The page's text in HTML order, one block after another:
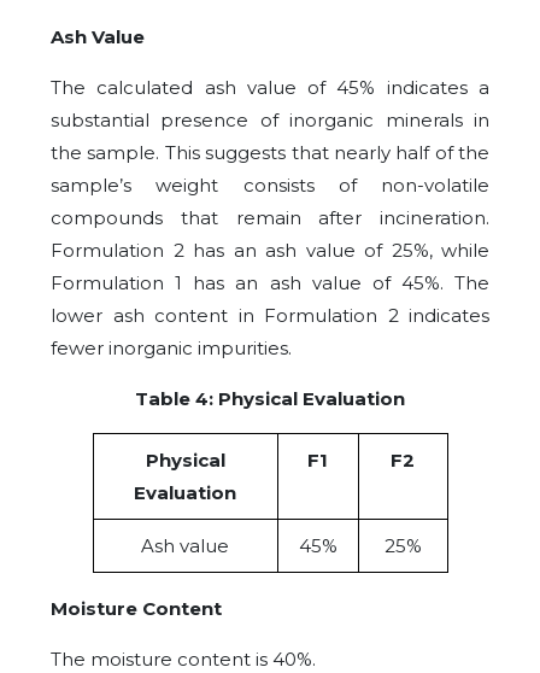
Ash Value
The calculated ash value of 45% indicates a
substantial presence of inorganic minerals in
the sample. This suggests that nearly half of the
sample’s weight consists of non-volatile
compounds that remain after incineration.
Formulation 2 has an ash value of 25%, while
Formulation 1 has an ash value of 45%. The
lower ash content in Formulation 2 indicates
fewer inorganic impurities.
Table 4: Physical Evaluation
Physical
Evaluation
F1 F2
Ash value 45% 25%
Moisture Content
The moisture content is 40%.